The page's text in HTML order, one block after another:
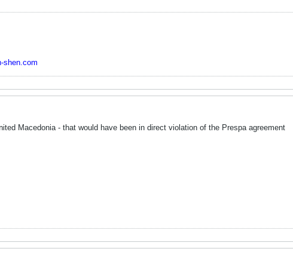
shen.com
Macedonia - that would have been in direct violation of the Prespa agreement